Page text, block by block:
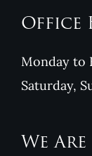
Office
Monday to
Saturday,
We